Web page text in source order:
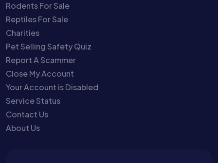
Rodents For Sale
Reptiles For Sale
Charities
Pet Selling Safety Quiz
Report A Scammer
Close My Account
Your Account is Disabled
Service Status
Contact Us
About Us